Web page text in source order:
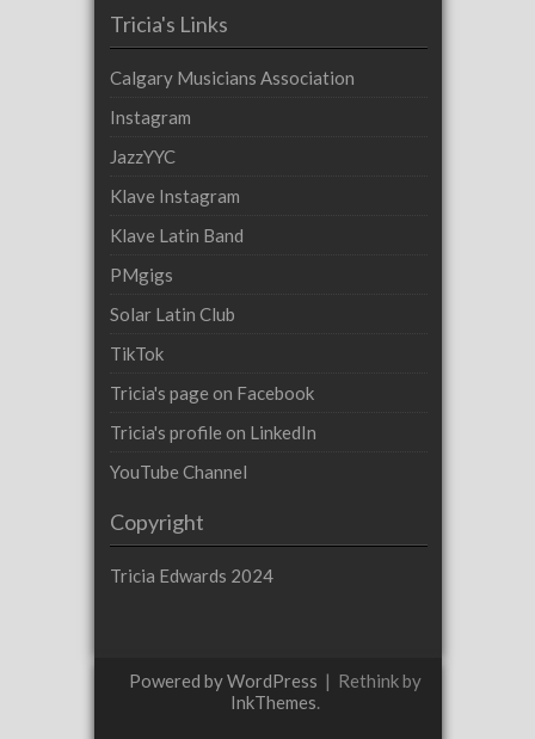
Tricia's Links
Calgary Musicians Association
Instagram
JazzYYC
Klave Instagram
Klave Latin Band
PMgigs
Solar Latin Club
TikTok
Tricia's page on Facebook
Tricia's profile on LinkedIn
YouTube Channel
Copyright
Tricia Edwards 2024
Powered by WordPress | Rethink by
InkThemes.